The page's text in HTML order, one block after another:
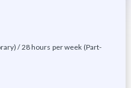
/ 28 hours per week (Part-